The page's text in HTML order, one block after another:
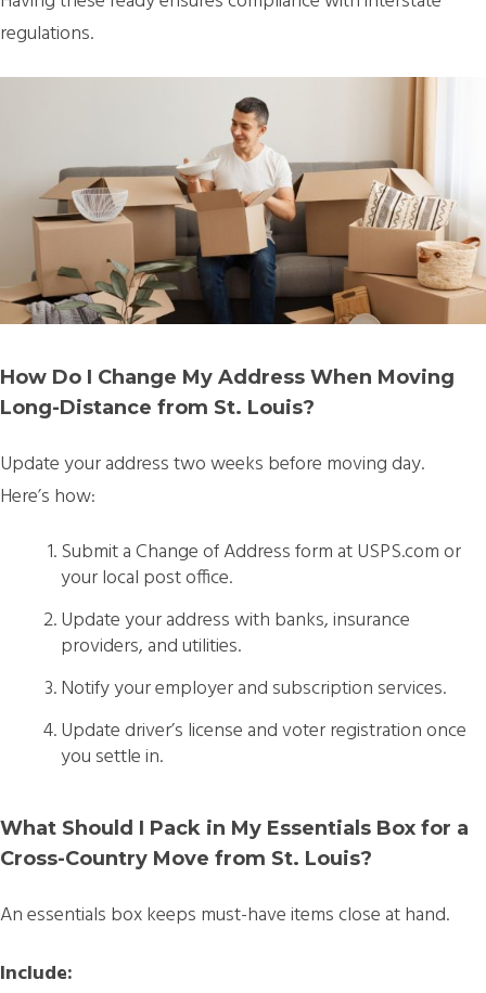
regulations.
How Do I Change My Address When Moving
Long-Distance from St. Louis?
Update your addresstwo weeks before moving day.
Here’s how:
Submit a Change of Address form at USPS.com or
your local post office.
Update your address with banks, insurance
providers, and utilities.
Notify your employer and subscription services.
Update driver’s license and voter registration once
you settle in.
What Should I Pack in My Essentials Box for a
Cross-Country Move from St. Louis?
An essentials box keeps must-have items close at hand.
Include: